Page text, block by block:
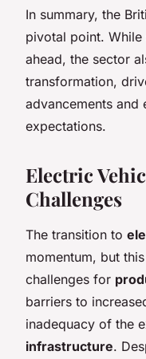
In summary, the
pivotal point.
ahead, the sector
transformation,
advancements and
expectations.
Electric
Challenges
The transition to
momentum, but
challenges for
barriers to
inadequacy of the
infrastructure.